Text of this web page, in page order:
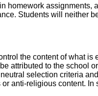
homework
Students will neither
the content of what
attributed to the school
selection criteria
anti-religious content.